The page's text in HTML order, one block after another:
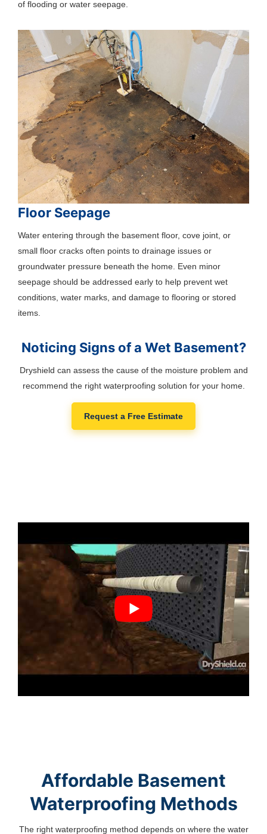
of flooding or water seepage.
Floor Seepage
Water entering through the basement floor, cove joint, or
small floor cracks often points to drainage issues or
groundwater pressure beneath the home. Even minor
seepage should be addressed early to help prevent wet
conditions, water marks, and damage to flooring or stored
items.
Noticing Signs of a Wet Basement?
Dryshield can assess the cause of the moisture problem and
recommend the right waterproofing solution for your home.
Request a Free Estimate
Affordable Basement
Waterproofing Methods
The right waterproofing method depends on where the water